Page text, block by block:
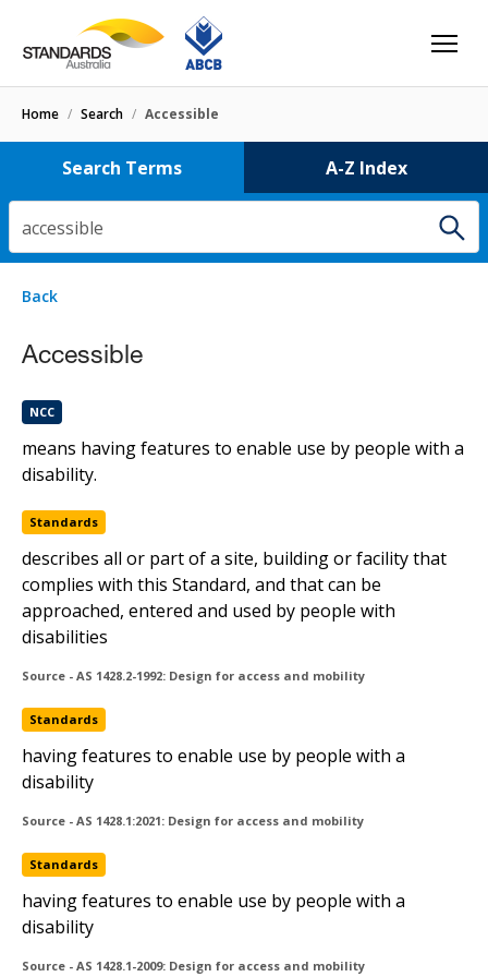
Home / Search / Accessible
Search Terms A-Z Index
accessible
Select letter
4 results
accessible
continuous accessible path of travel
Standards
continuous accessible path of travel (accessway)
readily accessible
Back
Accessible
NCC
means having features to enable use by people with a
disability.
Standards
describes all or part of a site, building or facility that
complies with this Standard, and that can be
approached, entered and used by people with
disabilities
Source - AS 1428.2-1992: Design for access and mobility
Standards
having features to enable use by people with a
disability
Source - AS 1428.1:2021: Design for access and mobility
Standards
having features to enable use by people with a
disability
Source - AS 1428.1-2009: Design for access and mobility
Copyright © 2020 Standards Australia Limited. All Rights Reserved.